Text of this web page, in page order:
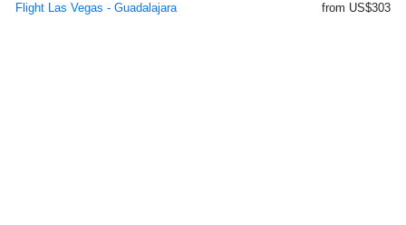
Flight Las Vegas - Guadalajara
from US$303